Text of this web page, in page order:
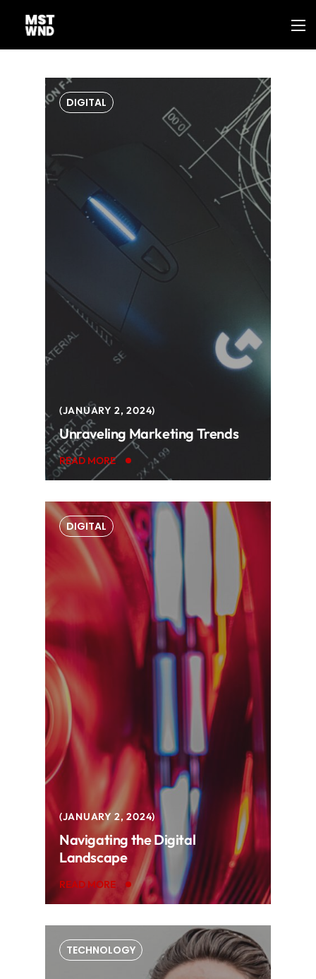
DIGITAL
JANUARY 2, 2024
Unraveling Marketing Trends
READ MORE
DIGITAL
JANUARY 2, 2024
Navigating the Digital
Landscape
READ MORE
TECHNOLOGY